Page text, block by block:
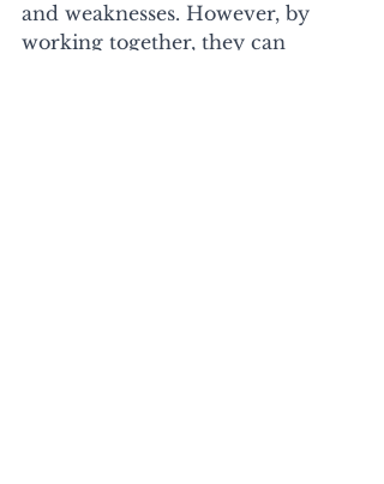
and weaknesses. However, by
working together, they can